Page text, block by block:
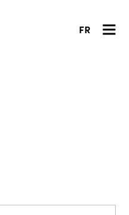
FR